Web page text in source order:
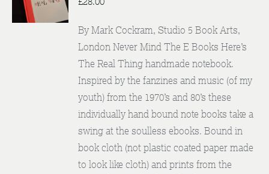
By Mark Cockram, Studio 5 Book Arts,
London Never Mind The E Books Here’s
The Real Thing handmade notebook.
Inspired by the fanzines and music (of my
youth) from the 1970’s and 80’s these
individually hand bound note books take a
swing at the soulless ebooks. Bound in
book cloth (not plastic coated paper made
to look like cloth) and prints from the